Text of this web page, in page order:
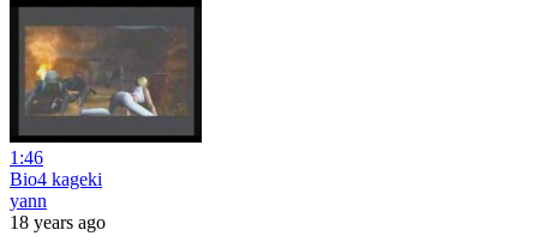
1:46
Bio4 kageki
yann
18 years ago